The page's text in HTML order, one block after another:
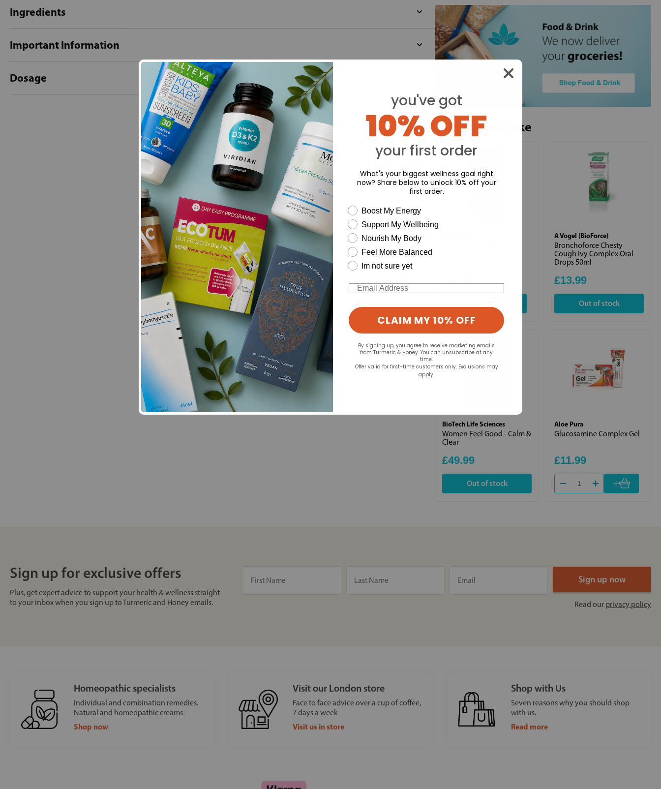
Ingredients
Important Information
Dosage
- No reviews collected for this product yet -
Be the first to write a review You may also like
A Vogel (BioForce)
Bronchoforce Chesty
Cough Ivy Complex Oral
Drops 50ml
£13.99
Out of stock
BioTech Life Sciences
Women Feel Good - Calm &
Clear
£49.99
Out of stock
Aloe Pura
Glucosamine Complex Gel
£11.99
+
Sign up for exclusive offers
Plus, get expert advice to support your health & wellness straight
to your inbox when you sign up to Turmeric and Honey emails.
Read our privacy policy
Homeopathic specialists
Individual and combination remedies.
Natural and homeopathic creams
Shop now
Visit our London store
Face to face advice over a cup of coffee,
7 days a week
Visit us in store
Shop with Us
Seven reasons why you should shop
with us.
Read more
you've got
10% OFF
your first order
What's your biggest wellness goal right
now? Share below to unlock 10% off your
first order.
wellness need
Boost My Energy
Support My Wellbeing
Nourish My Body
Feel More Balanced
Im not sure yet
Email
CLAIM MY 10% OFF
By signing up, you agree to receive marketing emails
from Turmeric & Honey. You can unsubscribe at any
time.
Offer valid for first-time customers only. Exclusions may
apply.